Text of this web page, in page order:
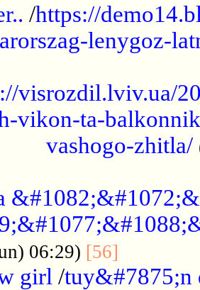
/https://
lenygoz-
visrozdil.lviv.ua/
vikon-ta-
vashogo-zhitla/
06:29) [56]
girl /tuy&#7875;n